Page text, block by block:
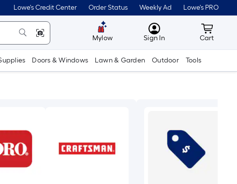
Lowe's Credit Center Order Status Weekly Ad Lowe's PRO
Mylow MyLowes
Sign In Cart
Cart
Doors & Windows Lawn & Garden Outdoor Tools